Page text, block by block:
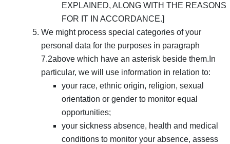
EXPLAINED, ALONG WITH THE REASONS
FOR IT IN ACCORDANCE.]
We might process special categories of your
personal data for the purposes in paragraph
7.2above which have an asterisk beside them.In
particular, we will use information in relation to:
your race, ethnic origin, religion, sexual
orientation or gender to monitor equal
opportunities;
your sickness absence, health and medical
conditions to monitor your absence, assess